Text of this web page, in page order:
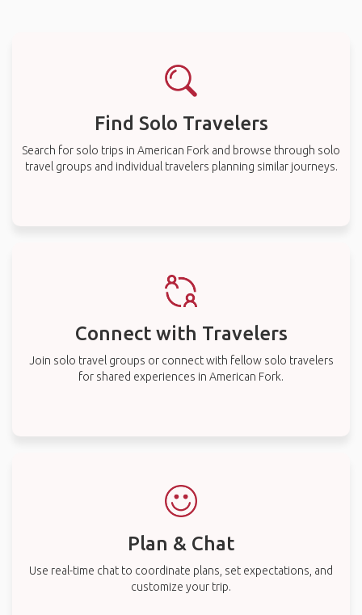
Find Solo Travelers
Search for solo trips in American Fork and browse through solo
travel groups and individual travelers planning similar journeys.
Connect with Travelers
Join solo travel groups or connect with fellow solo travelers
for shared experiences in American Fork.
Plan & Chat
Use real-time chat to coordinate plans, set expectations, and
customize your trip.